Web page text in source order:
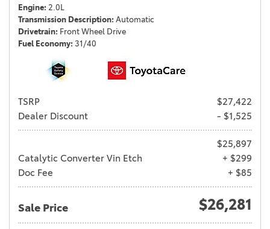
Engine 2.0L
Transmission Description Automatic
Drivetrain Front Wheel Drive
Fuel Economy 31/40
TSRP
$27,422
Dealer Discount
- $1,525
$25,897
Catalytic Converter Vin Etch
+ $299
Doc Fee
+ $85
Sale Price $26,281